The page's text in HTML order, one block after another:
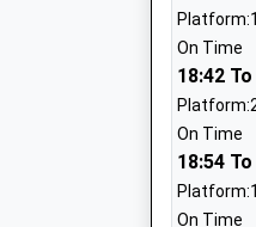
St Mary
School
Ages:3-
Head
Mr Kevin
Platform:1
On Time
18:42
On Time
18:54
Platform:1
On Time